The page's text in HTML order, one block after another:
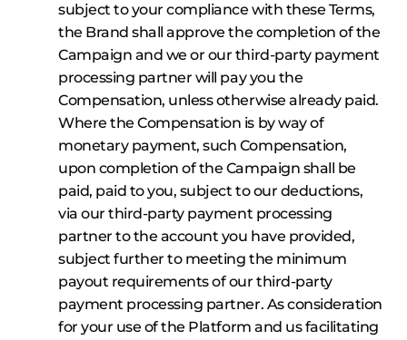
subject to your compliance with these Terms,
the Brand shall approve the completion of the
Campaign and we or our third-party payment
processing partner will pay you the
Compensation, unless otherwise already paid.
Where the Compensation is by way of
monetary payment, such Compensation,
upon completion of the Campaign shall be
paid, paid to you, subject to our deductions,
via our third-party payment processing
partner to the account you have provided,
subject further to meeting the minimum
payout requirements of our third-party
payment processing partner. As consideration
for your use of the Platform and us facilitating